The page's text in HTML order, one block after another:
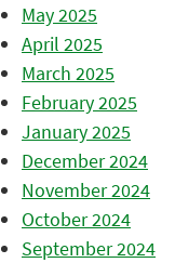
May 2025
April 2025
March 2025
February 2025
January 2025
December 2024
November 2024
October 2024
September 2024